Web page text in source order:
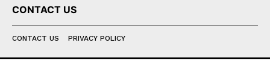
CONTACT US
CONTACT US PRIVACY POLICY